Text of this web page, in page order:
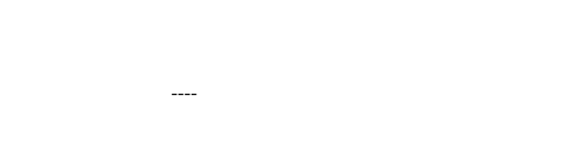
----